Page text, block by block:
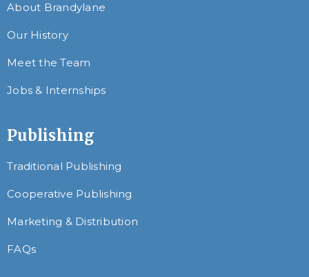
About Brandylane
Our History
Meet the Team
Jobs & Internships
Publishing
Traditional Publishing
Cooperative Publishing
Marketing & Distribution
FAQs